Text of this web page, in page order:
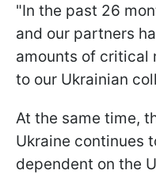
"In the past 26
and our partners
amounts of critical
to our Ukrainian
At the same time,
Ukraine continues
dependent on the